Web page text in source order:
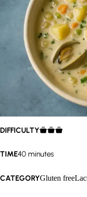
DIFFICULTY
TIME40 minutes
CATEGORYGluten free